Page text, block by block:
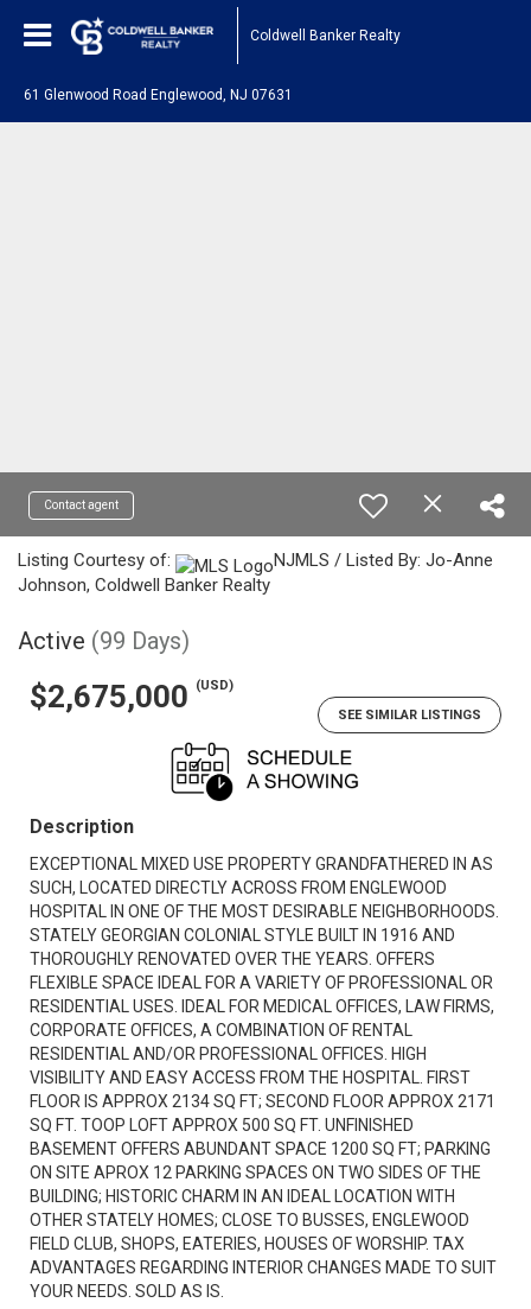
Coldwell Banker Realty
61 Glenwood Road Englewood, NJ 07631
Contact agent
Listing Courtesy of:
NJMLS / Listed By: Jo-Anne
Johnson, Coldwell Banker Realty
Active (99 Days)
$2,675,000
(USD)
SEE SIMILAR LISTINGS
Description
EXCEPTIONAL MIXED USE PROPERTY GRANDFATHERED IN AS
SUCH, LOCATED DIRECTLY ACROSS FROM ENGLEWOOD
HOSPITAL IN ONE OF THE MOST DESIRABLE NEIGHBORHOODS.
STATELY GEORGIAN COLONIAL STYLE BUILT IN 1916 AND
THOROUGHLY RENOVATED OVER THE YEARS. OFFERS
FLEXIBLE SPACE IDEAL FOR A VARIETY OF PROFESSIONAL OR
RESIDENTIAL USES. IDEAL FOR MEDICAL OFFICES, LAW FIRMS,
CORPORATE OFFICES, A COMBINATION OF RENTAL
RESIDENTIAL AND/OR PROFESSIONAL OFFICES. HIGH
VISIBILITY AND EASY ACCESS FROM THE HOSPITAL. FIRST
FLOOR IS APPROX 2134 SQ FT; SECOND FLOOR APPROX 2171
SQ FT. TOOP LOFT APPROX 500 SQ FT. UNFINISHED
BASEMENT OFFERS ABUNDANT SPACE 1200 SQ FT; PARKING
ON SITE APROX 12 PARKING SPACES ON TWO SIDES OF THE
BUILDING; HISTORIC CHARM IN AN IDEAL LOCATION WITH
OTHER STATELY HOMES; CLOSE TO BUSSES, ENGLEWOOD
FIELD CLUB, SHOPS, EATERIES, HOUSES OF WORSHIP. TAX
ADVANTAGES REGARDING INTERIOR CHANGES MADE TO SUIT
YOUR NEEDS. SOLD AS IS.